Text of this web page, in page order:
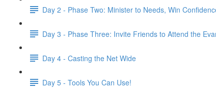
Day 2 - Phase Two: Minister to Needs, Win
Day 3 - Phase Three: Invite Friends to Attend the
Day 4 - Casting the Net Wide
Day 5 - Tools You Can Use!